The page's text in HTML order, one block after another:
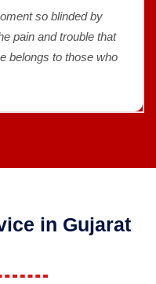
so blinded by
pain and trouble that
belongs to those who
in Gujarat